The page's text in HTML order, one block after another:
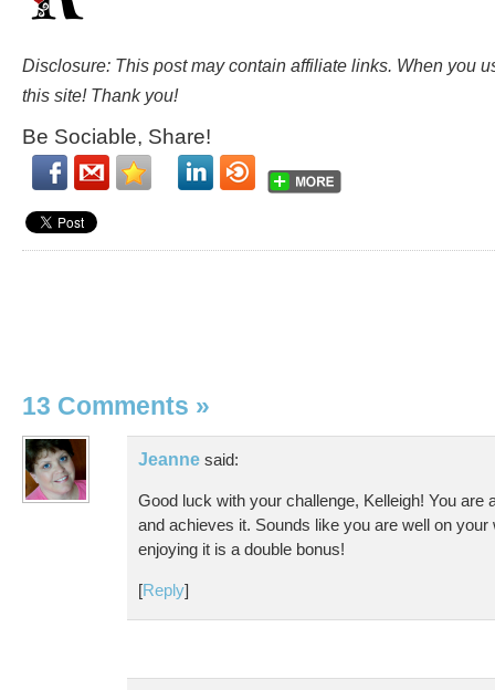
Disclosure: This post may contain affiliate links. When you
this site! Thank you!
Be Sociable, Share!
13 Comments »
Jeanne said:
Good luck with your challenge, Kelleigh! You are
and achieves it. Sounds like you are well on your
enjoying it is a double bonus!
[Reply]